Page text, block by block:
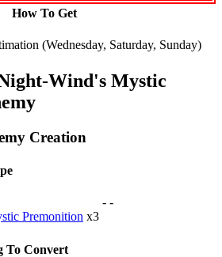
How To Get
(Wednesday, Saturday, Sunday)
Wind's Mystic
Creation
Premonition x3
- -
To Convert